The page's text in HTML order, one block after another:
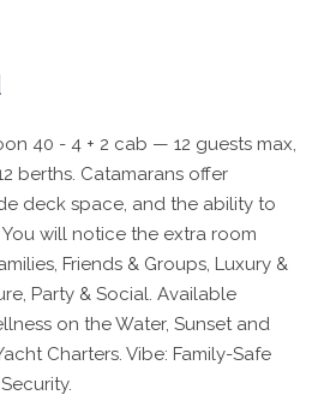
40 - 4 + 2 cab — 12 guests max,
berths. Catamarans offer
deck space, and the ability to
will notice the extra room
Friends & Groups, Luxury &
Party & Social. Available
on the Water, Sunset and
Charters. Vibe: Family-Safe